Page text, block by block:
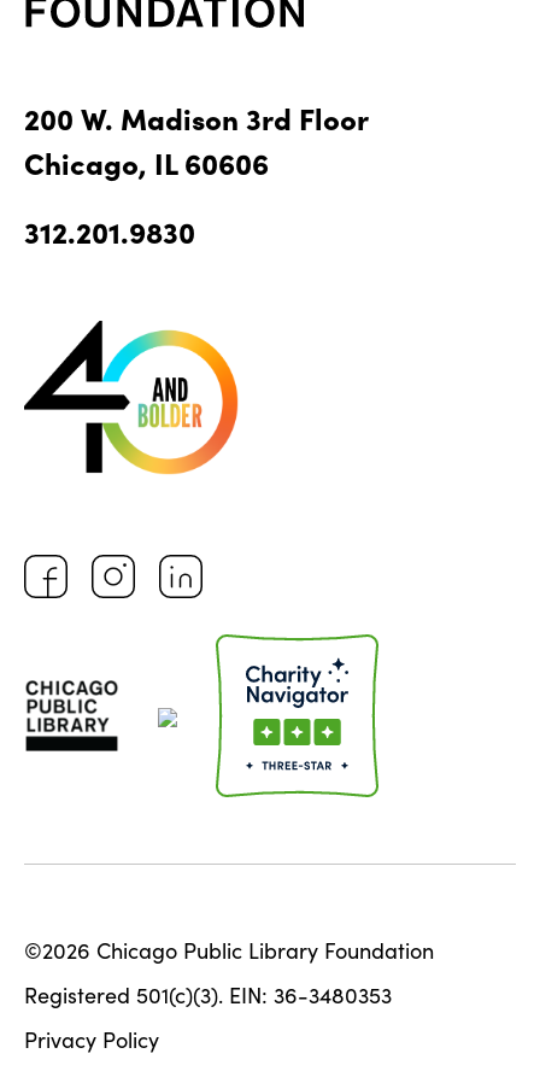
200 W. Madison 3rd Floor
Chicago, IL 60606
312.201.9830
©2026 Chicago Public Library Foundation
Registered 501(c)(3). EIN: 36-3480353
Privacy Policy